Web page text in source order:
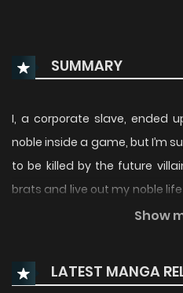
SUMMARY
I, a corporate slave, ended
noble inside a game, but I’m
to be killed by the future
brats and live out my noble
villains from turning evil, I
grew up to be admirable,
individuals as a result. And
Show
LATEST MANGA